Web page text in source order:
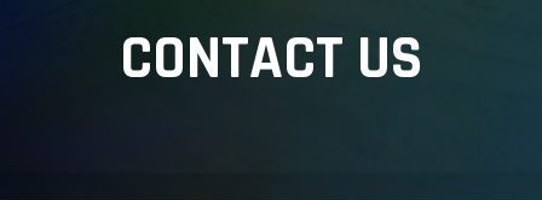
CONTACT US